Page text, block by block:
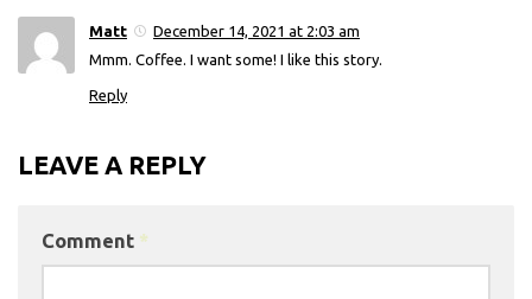
Matt
December 14, 2021 at 2:03 am
Mmm. Coffee. I want some! I like this story.
Reply
LEAVE A REPLY
Comment *